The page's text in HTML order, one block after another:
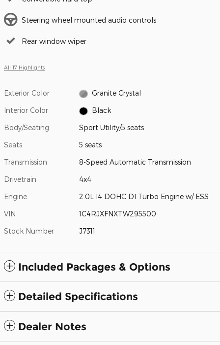
Steering wheel mounted audio controls
Rear window wiper
All 17 Highlights
Exterior Color Granite Crystal
Interior Color Black
Body/Seating Sport Utility/5 seats
Seats 5 seats
Transmission 8-Speed Automatic Transmission
Drivetrain 4x4
Engine 2.0L I4 DOHC DI Turbo Engine w/ ESS
VIN 1C4RJXFNXTW295500
Stock Number J7311
Included Packages & Options
Detailed Specifications
Dealer Notes